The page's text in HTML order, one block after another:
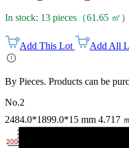
In stock: 13 pieces（61.65 ㎡）
Add This Lot Add All
By Pieces. Products can be
No.2
2484.0*1899.0*15 mm 4.717